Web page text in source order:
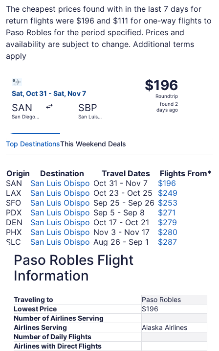
The cheapest prices found with in the last 7 days for
return flights were $196 and $111 for one-way flights to
Paso Robles for the period specified. Prices and
availability are subject to change. Additional terms
apply
Sat, Oct 31 - Sat, Nov 7
SAN
San Diego
SBP
San Luis
$196
Roundtrip,
found
$196
Roundtrip
found 2
days ago
Top DestinationsThis Weekend Deals
Origin Destination Travel Dates
Flights From*
SAN
San Luis Obispo Oct 31 - Nov 7October
31
to
November
7
$196
LAX
San Luis Obispo Oct 23 - Oct 25 October
23
to
October
25
$249
SFO
San Luis Obispo Sep 25 - Sep 26 September
25
to
September
26
$253
PDX
San Luis Obispo Sep 5 - Sep 8 September
5
to
September
$271
DEN
San Luis Obispo Oct 17 - Oct 21 October
17
$279
PHX
San Luis Obispo Nov 3 - Nov 17November
$280
SLC
San Luis Obispo Aug 26 - Sep 1 August
$287
Oct 13
IND
San Luis Obispo Oct 16-Oct 23
23
EWR
San Luis Obispo
November
2
*Prices include taxes and fees
Paso Robles Flight
Information
Traveling to
Paso Robles
Lowest Price
$196
Number of Airlines Serving
Airlines Serving
Alaska Airlines
Number of Daily Flights
Airlines with Direct Flights